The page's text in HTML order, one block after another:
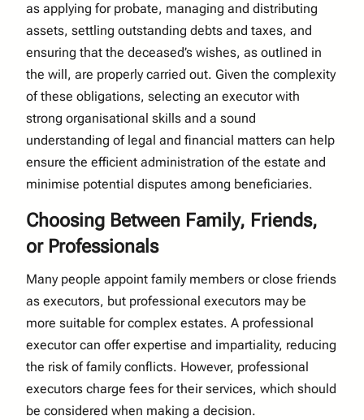
as applying for probate, managing and distributing
assets, settling outstanding debts and taxes, and
ensuring that the deceased’s wishes, as outlined in
the will, are properly carried out. Given the complexity
of these obligations, selecting an executor with
strong organisational skills and a sound
understanding of legal and financial matters can help
ensure the efficient administration of the estate and
minimise potential disputes among beneficiaries.
Choosing Between Family, Friends,
or Professionals
Many people appoint family members or close friends
as executors, but professional executors may be
more suitable for complex estates. A professional
executor can offer expertise and impartiality, reducing
the risk of family conflicts. However, professional
executors charge fees for their services, which should
be considered when making a decision.